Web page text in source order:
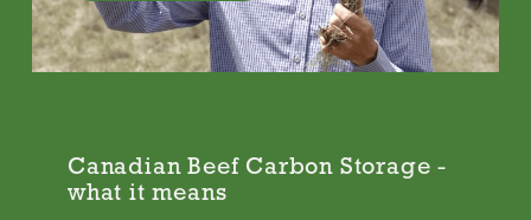
Canadian Beef Carbon Storage -
what it means